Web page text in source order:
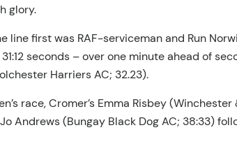
glory.
line first was RAF-serviceman and Run
seconds – over one minute ahead of
Harriers AC; 32.23).
race, Cromer’s Emma Risbey
Andrews (Bungay Black Dog AC; 38:33)